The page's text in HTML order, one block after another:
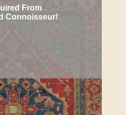
From
Connoisseur!